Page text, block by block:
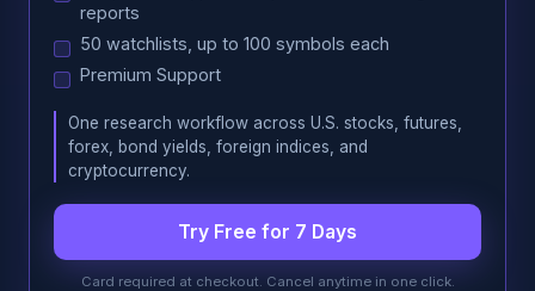
reports
50 watchlists, up to 100 symbols each
Premium Support
One research workflow across U.S. stocks, futures,
forex, bond yields, foreign indices, and
cryptocurrency.
Try Free for 7 Days
Card required at checkout. Cancel anytime in one click.